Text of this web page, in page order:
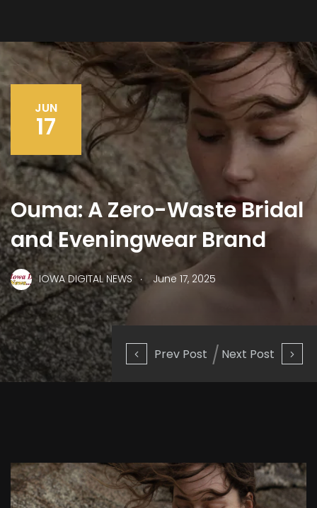
Prev Post Next Post
JUN
17
Ouma: A Zero-Waste Bridal
and Eveningwear Brand
IOWA DIGITAL NEWS . June 17, 2025